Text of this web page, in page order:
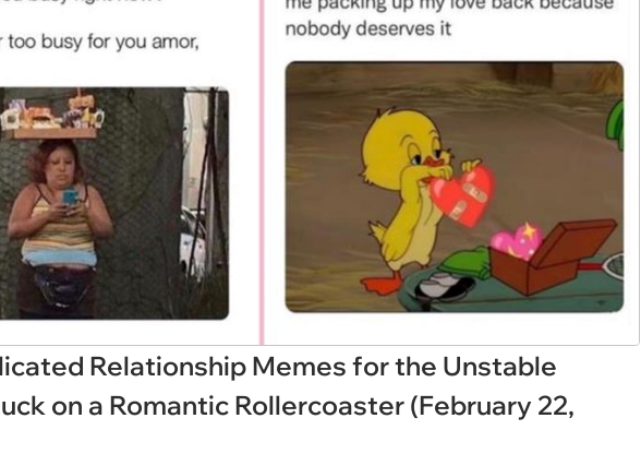
Relationship Memes for the Unstable
on a Romantic Rollercoaster (February 22,